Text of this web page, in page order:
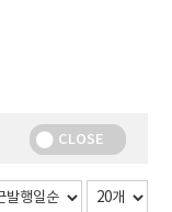
CLOSE